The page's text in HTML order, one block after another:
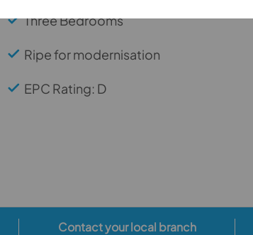
Three Bedrooms
Ripe for modernisation
EPC Rating: D
Contact your local branch